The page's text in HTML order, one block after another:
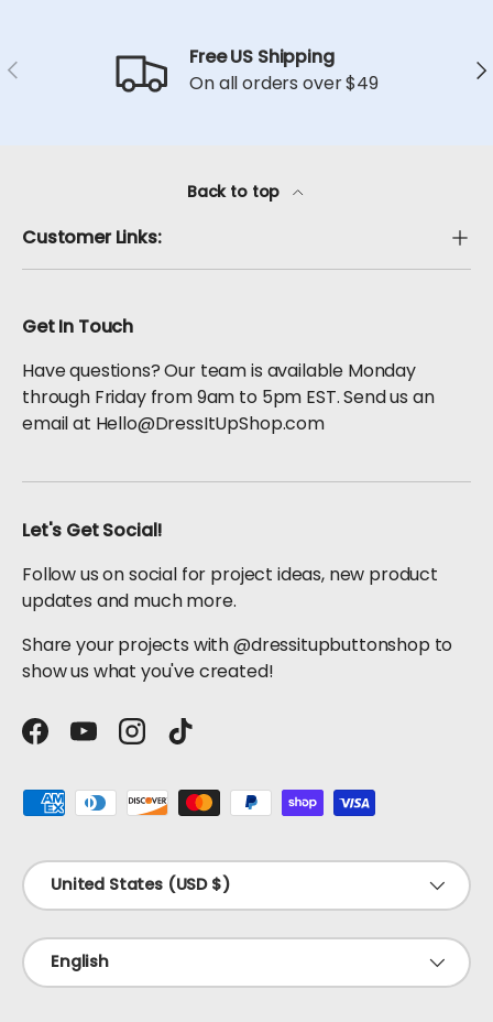
Previous
Free US Shipping
On all orders over $49
Back to top
Customer Links:
Get In Touch
Have questions? Our team is available Monday
through Friday from 9am to 5pm EST. Send us an
email at Hello@DressItUpShop.com
Let's Get Social!
Follow us on social for project ideas, new product
updates and much more.
Share your projects with @dressitupbuttonshop to
show us what you've created!
Facebook
YouTubeInstagram
TikTok
Payment methods accepted
Country/Region
United States (USD $)
Language
English